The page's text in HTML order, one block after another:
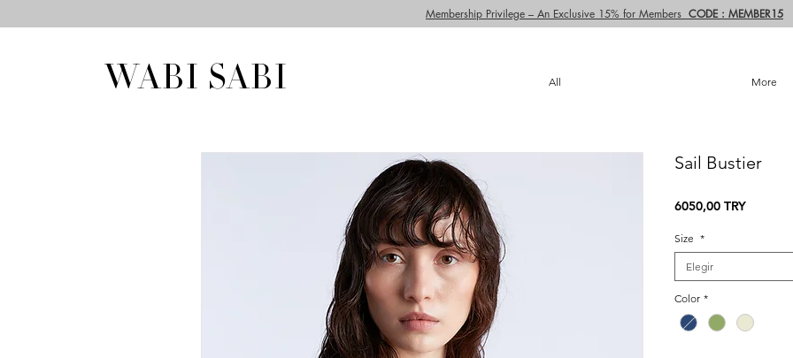
WABI SABI All More
Membership Privilege – An Exclusive 15% for Members CODE : MEMBER15
Sail Bustier
6050,00 TRYPrecio
Size *
Elegir
Color *